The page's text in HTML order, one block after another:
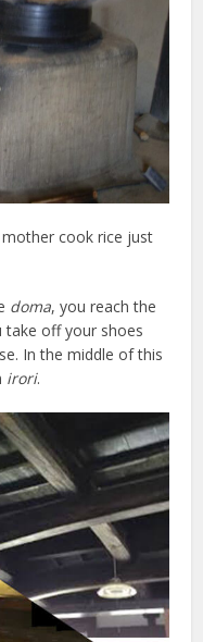
cook rice just
doma, you reach the
take off your shoes
In the middle of this
irori.